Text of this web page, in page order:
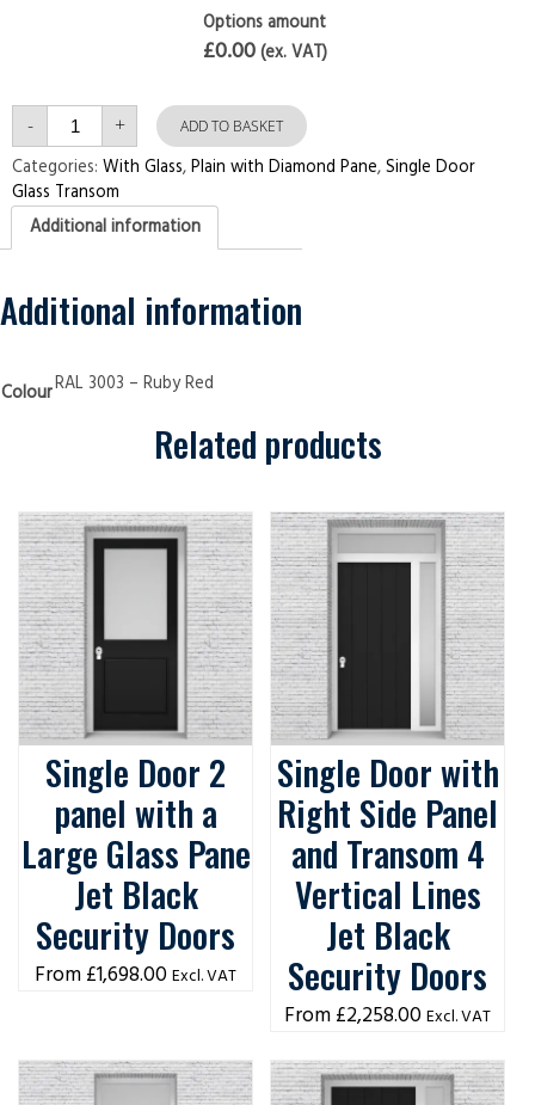
Options amount
£0.00(ex. VAT)
- Single
Door
with
Transom
Plain
with
Diamond
Pane
Doors
quantity
+ ADD TO BASKET
Categories: With Glass,Plain with Diamond Pane,Single Door
Glass Transom
Additional information
Additional information
ColourRAL 3003 – Ruby Red
Related products
Single Door 2
panel with a
Large Glass Pane
Jet Black
Security Doors
£1,698.00 Excl. VAT
Single Door with
Right Side Panel
and Transom 4
Vertical Lines
Jet Black
Security Doors
£2,258.00 Excl. VAT